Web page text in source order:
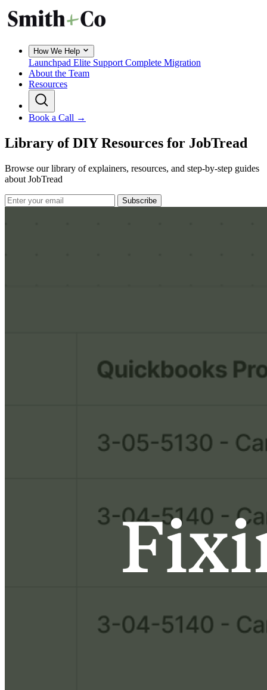
How We Help
Launchpad Elite Support Complete Migration
About the Team
Resources
Book a Call →
Library of DIY Resources for JobTread
Browse our library of explainers, resources, and step-by-step guides
about JobTread
Subscribe